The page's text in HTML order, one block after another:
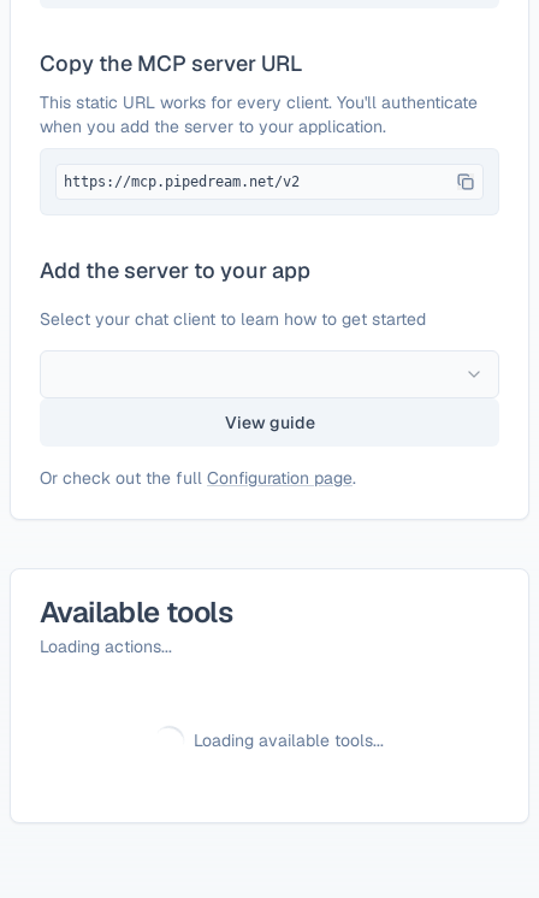
Copy the MCP server URL
This static URL works for every client. You'll authenticate
when you add the server to your application.
https://mcp.pipedream.net/v2
Add the server to your app
Select your chat client to learn how to get started
View guide
Or check out the full Configuration page.
Available tools
Loading actions...
Loading available tools...